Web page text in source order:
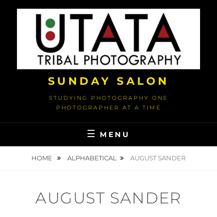
SUNDAY SALON
STUDYING PHOTOGRAPHY ONE
PHOTOGRAPHER AT A TIME
MENU
HOME ALPHABETICAL AUGUST SANDER
AUGUST SANDER